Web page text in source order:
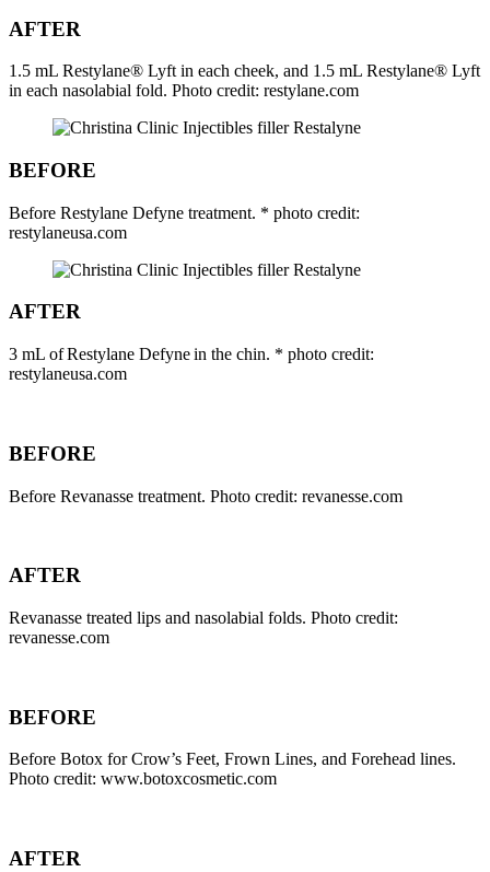
AFTER
1.5 mL Restylane® Lyft in each cheek, and 1.5 mL Restylane® Lyft
in each nasolabial fold. Photo credit: restylane.com
BEFORE
Before Restylane Defyne treatment. * photo credit:
restylaneusa.com
AFTER
3 mL of Restylane Defyne in the chin. * photo credit:
restylaneusa.com
BEFORE
Before Revanasse treatment. Photo credit: revanesse.com
AFTER
Revanasse treated lips and nasolabial folds. Photo credit:
revanesse.com
BEFORE
Before Botox for Crow’s Feet, Frown Lines, and Forehead lines.
Photo credit: www.botoxcosmetic.com
AFTER